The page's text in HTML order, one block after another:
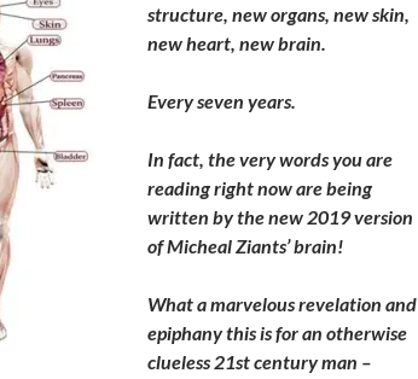
structure, new organs, new skin,
new heart, new brain.
Every seven years.
In fact, the very words you are
reading right now are being
written by the new 2019 version
of Micheal Ziants’ brain!
What a marvelous revelation and
epiphany this is for an otherwise
clueless 21st century man –